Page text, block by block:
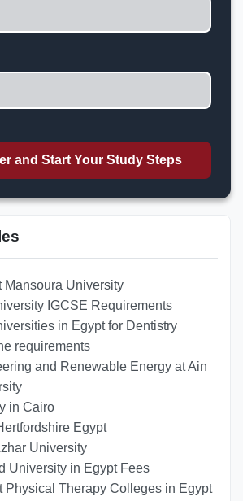
and Start Your Study Steps
Mansoura University
IGCSE Requirements
in Egypt for Dentistry
requirements
and Renewable Energy at Ain
in Cairo
Egypt
University
University in Egypt Fees
Physical Therapy Colleges in Egypt